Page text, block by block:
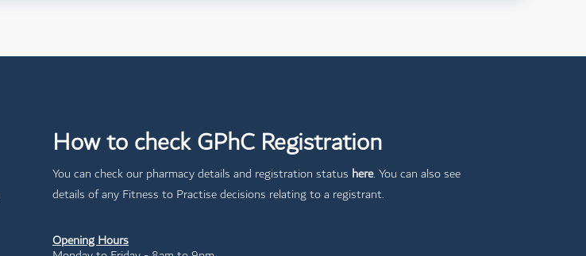
How to check GPhC Registration
You can check our pharmacy details and registration status here. You can also see
details of any Fitness to Practise decisions relating to a registrant.
Opening Hours